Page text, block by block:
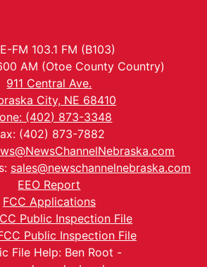
FM 103.1 FM (B103)
AM (Otoe County Country)
911 Central Ave.
City, NE 68410
(402) 873-3348
(402) 873-7882
sales@newschannelnebraska.com
EEO Report
FCC Applications
Public Inspection File
Public Inspection File
File Help: Ben Root -